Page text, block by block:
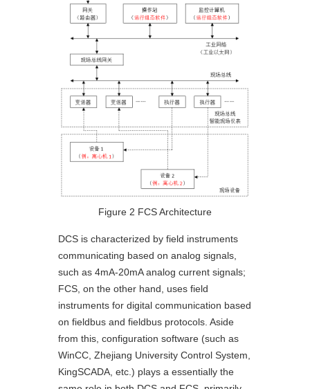
Figure 2 FCS Architecture
DCS is characterized by field instruments
communicating based on analog signals,
such as 4mA-20mA analog current signals;
FCS, on the other hand, uses field
instruments for digital communication based
on fieldbus and fieldbus protocols. Aside
from this, configuration software (such as
WinCC, Zhejiang University Control System,
KingSCADA, etc.) plays a essentially the